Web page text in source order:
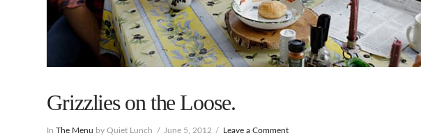
Grizzlies on the Loose.
InThe Menu by Quiet Lunch June 5, 2012 Leave a Comment